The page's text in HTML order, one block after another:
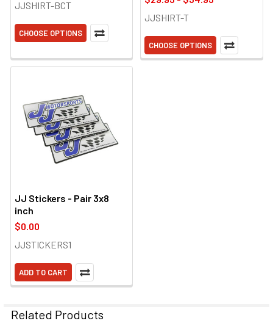
JJSHIRT-BCT
CHOOSE OPTIONS
JJSHIRT-T
CHOOSE OPTIONS
JJ Stickers - Pair 3x8
inch
$0.00
JJSTICKERS1
ADD TO CART
Related Products